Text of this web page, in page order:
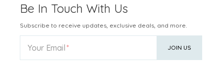
Be In Touch With Us
Subscribe to receive updates, exclusive deals, and more.
Your Email JOIN US